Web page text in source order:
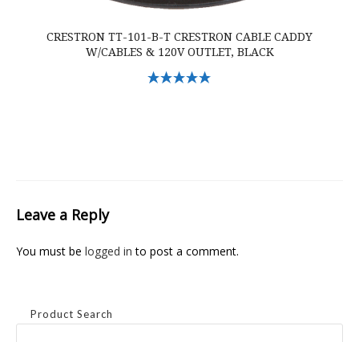
CRESTRON TT-101-B-T CRESTRON CABLE CADDY
W/CABLES & 120V OUTLET, BLACK
Select Options
Leave a Reply
You must be logged in to post a comment.
Product Search